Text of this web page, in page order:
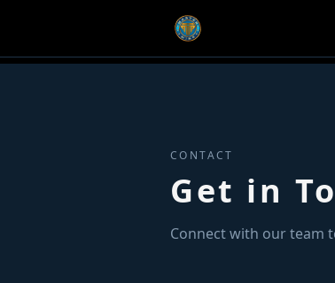
CONTACT
Get in
Connect with our team